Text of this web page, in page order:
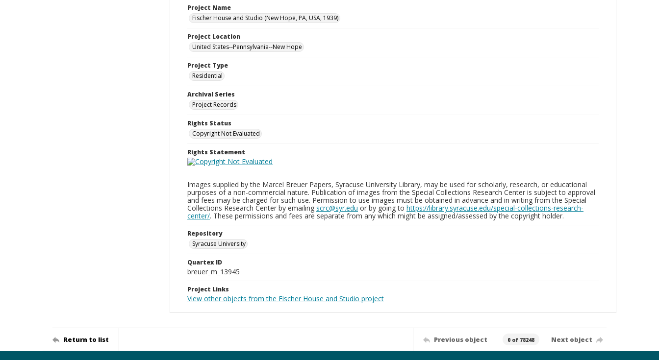
Project Name
Fischer House and Studio (New Hope, PA, USA, 1939)
Project Location
United States--Pennsylvania--New Hope
Project Type
Residential
Archival Series
Project Records
Rights Status
Copyright Not Evaluated
Rights Statement
Images supplied by the Marcel Breuer Papers, Syracuse University Library, may be used for scholarly, research, or educational
purposes of a non-commercial nature. Publication of images from the Special Collections Research Center is subject to approval
and fees may be charged for such use. Permission to use images must be obtained in advance and in writing from the Special
Collections Research Center by emailing scrc@syr.edu or by going to https://library.syracuse.edu/special-collections-research-
center/. These permissions and fees are separate from any which might be assigned/assessed by the copyright holder.
Repository
Syracuse University
Quartex ID
breuer_m_13945
Project Links
View other objects from the Fischer House and Studio project
Return to list Previous object 0 of 78248 Next object